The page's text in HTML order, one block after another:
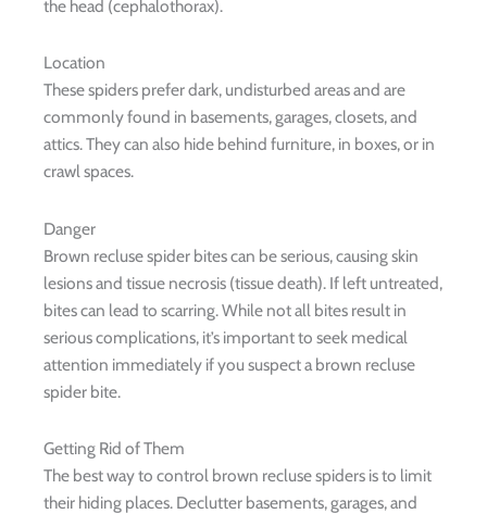
the head (cephalothorax).
Location
These spiders prefer dark, undisturbed areas and are
commonly found in basements, garages, closets, and
attics. They can also hide behind furniture, in boxes, or in
crawl spaces.
Danger
Brown recluse spider bites can be serious, causing skin
lesions and tissue necrosis (tissue death). If left untreated,
bites can lead to scarring. While not all bites result in
serious complications, it’s important to seek medical
attention immediately if you suspect a brown recluse
spider bite.
Getting Rid of Them
The best way to control brown recluse spiders is to limit
their hiding places. Declutter basements, garages, and